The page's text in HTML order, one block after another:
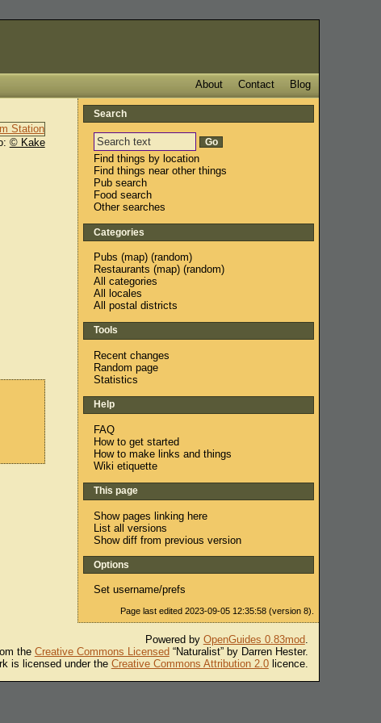
Blog
Contact
About
© Kake
Search
Find things by location
Find things near other things
Pub search
Food search
Other searches
Categories
Pubs (map) (random)
Restaurants (map) (random)
All categories
All locales
All postal districts
Tools
Recent changes
Random page
Statistics
Help
FAQ
How to get started
How to make links and things
Wiki etiquette
This page
Show pages linking here
List all versions
Show diff from previous version
Options
Set username/prefs
Page last edited 2023-09-05 12:35:58 (version 8).
Powered by OpenGuides 0.83mod.
the Creative Commons Licensed “Naturalist” by Darren Hester.
is licensed under the Creative Commons Attribution 2.0licence.